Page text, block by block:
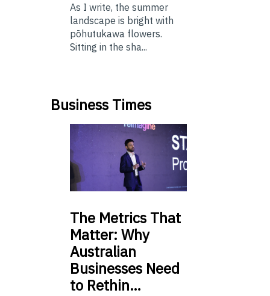
As I write, the summer
landscape is bright with
pōhutukawa flowers.
Sitting in the sha...
Business Times
The Metrics That
Matter: Why
Australian
Businesses Need
to Rethin…